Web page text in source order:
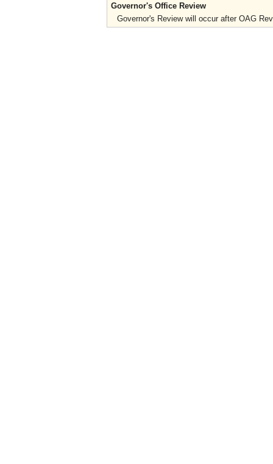
Governor's Office Review
Governor's Review will occur after OAG